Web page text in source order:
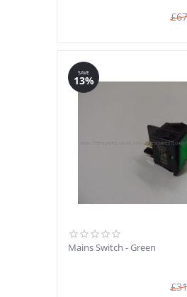
£
SAVE
13%
Mains Switch - Green
£